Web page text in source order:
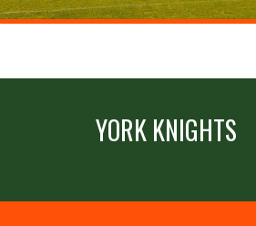
YORK KNIGHTS